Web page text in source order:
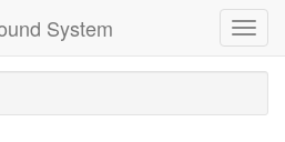
System